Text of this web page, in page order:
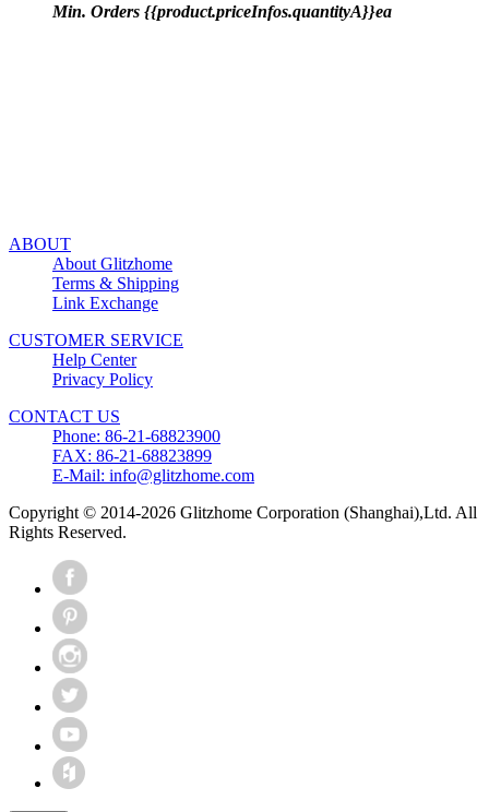
Min. Orders {{product.priceInfos.quantityA}}ea
ABOUT
About Glitzhome
Terms & Shipping
Link Exchange
CUSTOMER SERVICE
Help Center
Privacy Policy
CONTACT US
Phone: 86-21-68823900
FAX: 86-21-68823899
E-Mail: info@glitzhome.com
Copyright © 2014-2026 Glitzhome Corporation (Shanghai),Ltd. All
Rights Reserved.